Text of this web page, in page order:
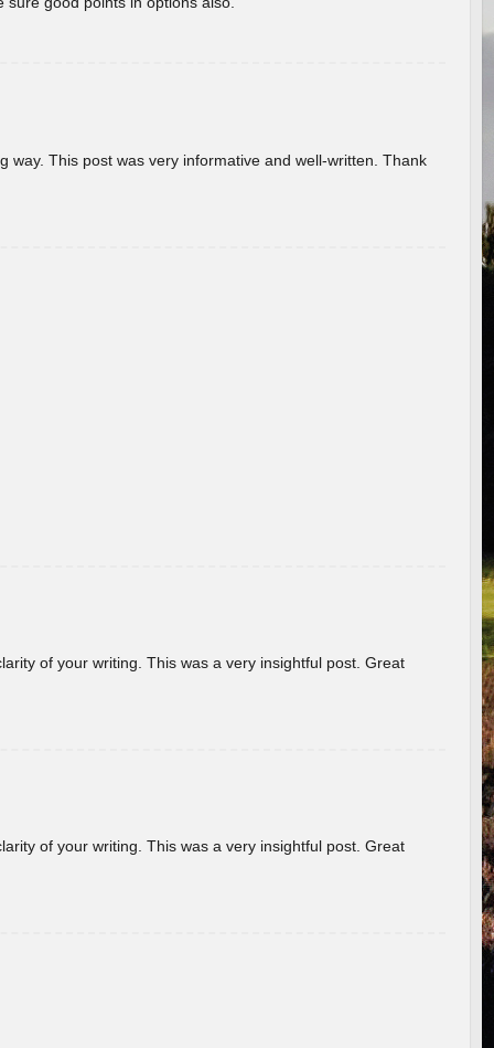
This post was very informative and well-written. Thank
of your writing. This was a very insightful post. Great
of your writing. This was a very insightful post. Great